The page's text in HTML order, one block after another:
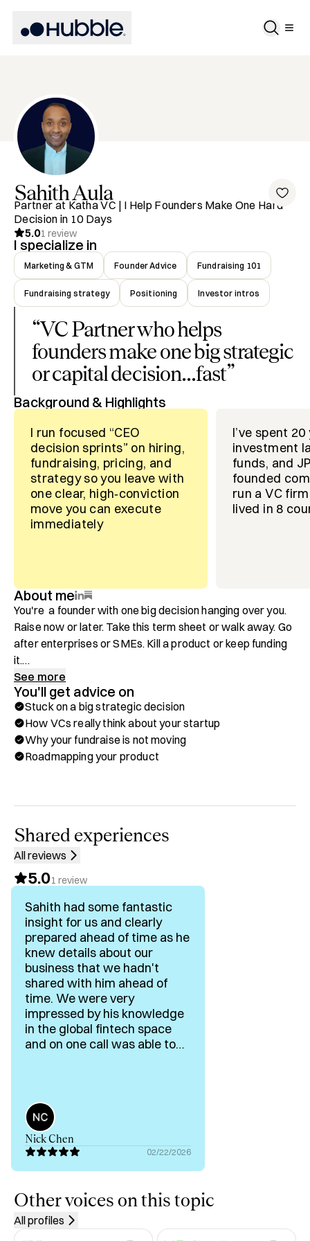
SahithAula
Partner at Katha VC | I Help Founders Make One Hard
Decision in 10 Days
5.01 review
I specialize in
Marketing & GTM Founder Advice Fundraising 101
Fundraising strategy Positioning Investor intros
“VC Partner who helps
founders make one big strategic
or capital decision...fast”
Background & Highlights
I run focused “CEO
decision sprints” on hiring,
fundraising, pricing, and
strategy so you leave with
one clear, high‑conviction
move you can execute
immediately
I’ve spent
investment
funds, and
founded
run a VC
lived in 8
About me
You're  a founder with one big decision hanging over you.
Raise now or later. Take this term sheet or walk away. Go
after enterprises or SMEs. Kill a product or keep funding
it.
If you keep debating it, you'll burn 3–6 more months of
runway.
I'm General Partner at Katha VC. I have decades in
financial services from venture to startups I built  to
alongside the best in the world. I've watched founders
win and lose on exactly these decisions in some of the
hardest markets in the world.
On Hubble, I help fintech and B2B SaaS founders do one
Make one high‑stakes strategic or capital decision fast,
and in a way they can defend to their board and investors.
Typical questions I work on:
“Should we raise now or wait 6–12 months.”
“Which customer segment or market should we focus on
in the next 12–18 months.”
“Why is our fundraise stalling and what exactly needs to
change.”
In a session, we will:
Define the exact decision and your real constraints (cash,
time, people, market).
See more
You'll get advice on
Stuck on a big strategic decision
How VCs really think about your startup
Why your fundraise is not moving
Roadmapping your product
Shared experiences
All reviews
5.01 review
Sahith had some fantastic
insight for us and clearly
prepared ahead of time as he
knew details about our
business that we hadn't
shared with him ahead of
time. We were very
impressed by his knowledge
in the global fintech space
and on one call was able to
Looking forward to our next
conversation!
Nick Chen
02/22/2026
Other voices on this topic
All profiles